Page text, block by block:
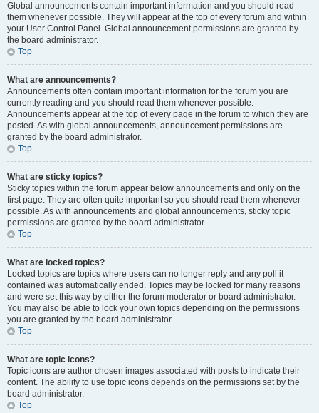
Global announcements contain important information and you should read
them whenever possible. They will appear at the top of every forum and within
your User Control Panel. Global announcement permissions are granted by
the board administrator.
Top
What are announcements?
Announcements often contain important information for the forum you are
currently reading and you should read them whenever possible.
Announcements appear at the top of every page in the forum to which they are
posted. As with global announcements, announcement permissions are
granted by the board administrator.
Top
What are sticky topics?
Sticky topics within the forum appear below announcements and only on the
first page. They are often quite important so you should read them whenever
possible. As with announcements and global announcements, sticky topic
permissions are granted by the board administrator.
Top
What are locked topics?
Locked topics are topics where users can no longer reply and any poll it
contained was automatically ended. Topics may be locked for many reasons
and were set this way by either the forum moderator or board administrator.
You may also be able to lock your own topics depending on the permissions
you are granted by the board administrator.
Top
What are topic icons?
Topic icons are author chosen images associated with posts to indicate their
content. The ability to use topic icons depends on the permissions set by the
board administrator.
Top